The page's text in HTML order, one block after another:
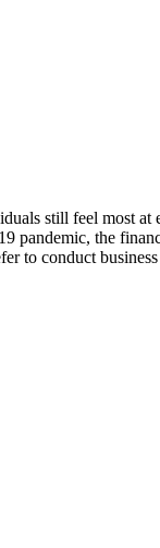
still feel most at
pandemic, the
to conduct